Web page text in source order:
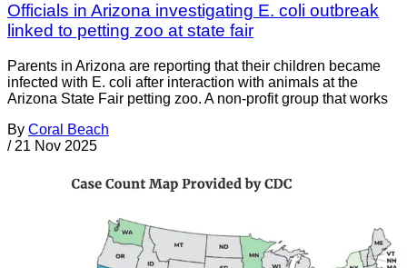
Officials in Arizona investigating E. coli outbreak
linked to petting zoo at state fair
Parents in Arizona are reporting that their children became
infected with E. coli after interaction with animals at the
Arizona State Fair petting zoo. A non-profit group that works
By Coral Beach
/ 21 Nov 2025